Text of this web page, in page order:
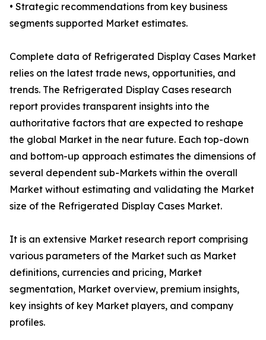
• Strategic recommendations from key business
segments supported Market estimates.
Complete data of Refrigerated Display Cases Market
relies on the latest trade news, opportunities, and
trends. The Refrigerated Display Cases research
report provides transparent insights into the
authoritative factors that are expected to reshape
the global Market in the near future. Each top-down
and bottom-up approach estimates the dimensions of
several dependent sub-Markets within the overall
Market without estimating and validating the Market
size of the Refrigerated Display Cases Market.
It is an extensive Market research report comprising
various parameters of the Market such as Market
definitions, currencies and pricing, Market
segmentation, Market overview, premium insights,
key insights of key Market players, and company
profiles.